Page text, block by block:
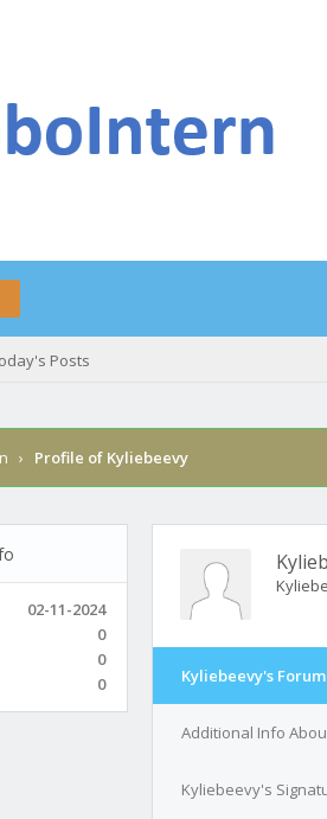
Posts
› Profile of Kyliebeevy
02-11-2024
0
0
0 Kyliebeevy's
Additional Info
Kyliebeevy's